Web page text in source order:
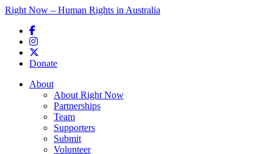
Right Now – Human Rights in Australia
Donate
Main menu
About
About Right Now
Partnerships
Team
Supporters
Submit
Volunteer